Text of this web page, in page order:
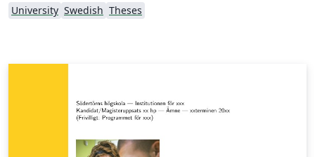
University Swedish Theses